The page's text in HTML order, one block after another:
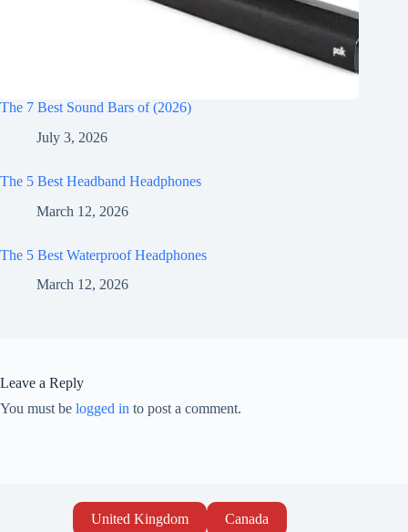
The 7 Best Sound Bars of (2026)
July 3, 2026
The 5 Best Headband Headphones
March 12, 2026
The 5 Best Waterproof Headphones
March 12, 2026
Leave a Reply
You must be logged in to post a comment.
United Kingdom Canada